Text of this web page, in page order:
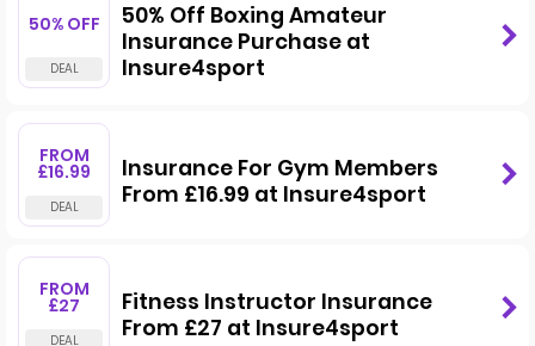
50% OFF
50% Off Boxing Amateur
Insurance Purchase at
Insure4sport
FROM
£16.99
Insurance For Gym Members
From £16.99 at Insure4sport
FROM
£27
Fitness Instructor Insurance
From £27 at Insure4sport